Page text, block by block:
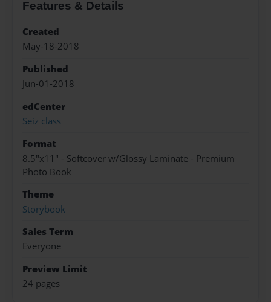
Features & Details
Created
May-18-2018
Published
Jun-01-2018
edCenter
Seiz class
Format
8.5"x11" - Softcover w/Glossy Laminate - Premium
Photo Book
Theme
Storybook
Sales Term
Everyone
Preview Limit
24 pages